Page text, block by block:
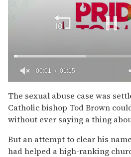
of
1
minute,
15
seconds
00:02 01:15
The sexual abuse case was
Catholic bishop Tod Brown
without ever saying a thing
But an attempt to clear his
had helped a high-ranking